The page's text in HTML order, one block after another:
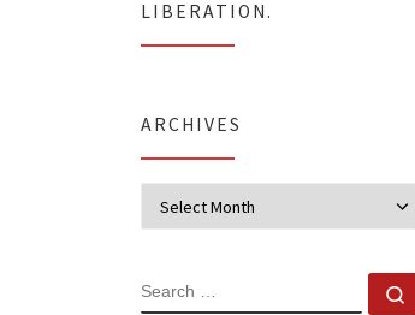
LIBERATION.
ARCHIVES
SEARCH